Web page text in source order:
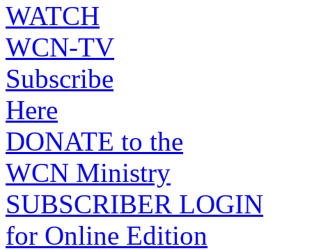
WATCH
WCN-TV
Subscribe
Here
DONATE to the
WCN Ministry
SUBSCRIBER LOGIN
for Online Edition